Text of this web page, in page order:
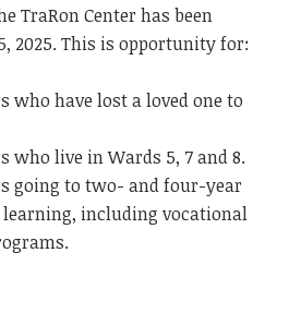
TraRon Center has been
2025. This is opportunity for:
who have lost a loved one to
who live in Wards 5, 7 and 8.
going to two- and four-year
including vocational